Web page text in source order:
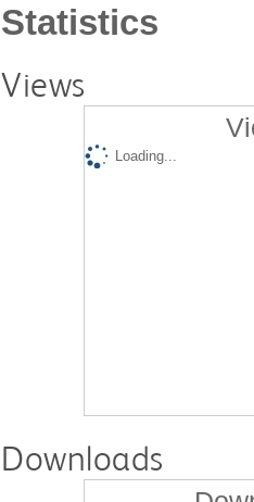
Statistics
Views
Loading...
Downloads